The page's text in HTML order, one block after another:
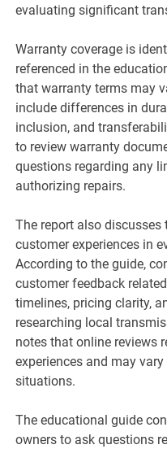
evaluating significant
Warranty coverage is
referenced in the
that warranty terms may
include differences in
inclusion, and
to review warranty
questions regarding any
authorizing repairs.
The report also discusses
customer experiences in
According to the guide,
customer feedback
timelines, pricing clarity,
researching local
notes that online reviews
experiences and may
situations.
The educational guide
owners to ask questions